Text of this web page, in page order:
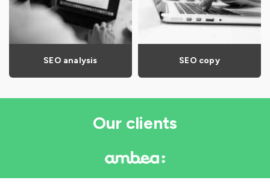
SEO analysis SEO copy
Our clients